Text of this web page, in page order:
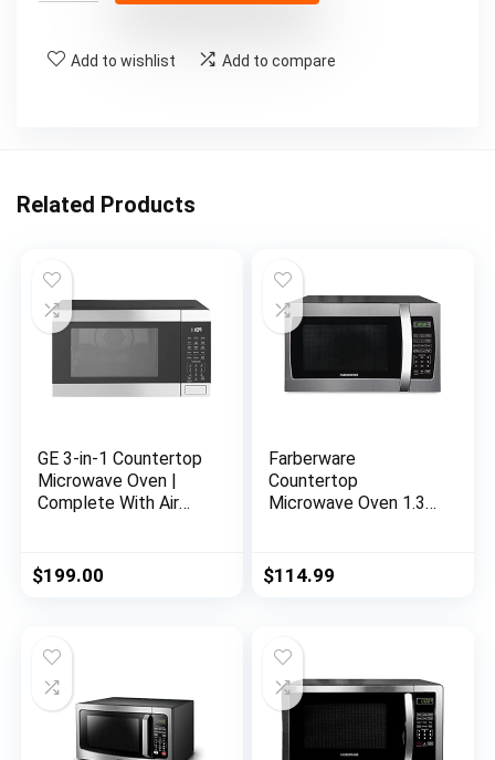
Add to wishlist Add to compare
Related Products
GE 3-in-1 Countertop
Microwave Oven |
Complete With Air
1.0 Cubic Feet
Capacity, 1,050 Watts
Dorm Room |
Stainless Steel
$199.00
Farberware
Countertop
Microwave Oven 1.3
Child Lock, Easy
Clean Black Interior,
$114.99